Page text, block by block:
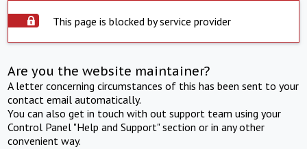
This page is blocked by service provider
Are you the website maintainer?
A letter concerning circumstances of this has been sent to your
contact email automatically.
You can also get in touch with out support team using your
Control Panel "Help and Support" section or in any other
convenient way.